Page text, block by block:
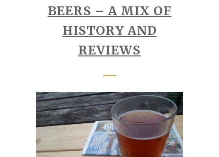
BEERS – A MIX OF
HISTORY AND
REVIEWS